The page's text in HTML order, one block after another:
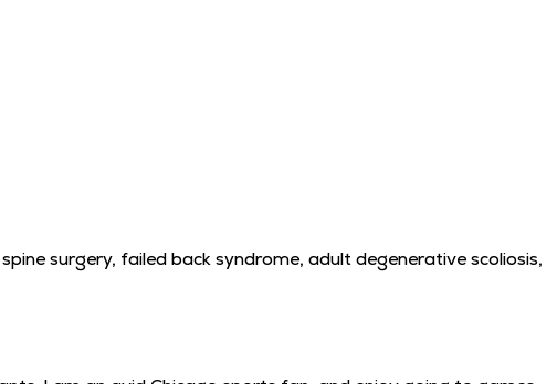
surgery, failed back syndrome, adult degenerative scoliosis,